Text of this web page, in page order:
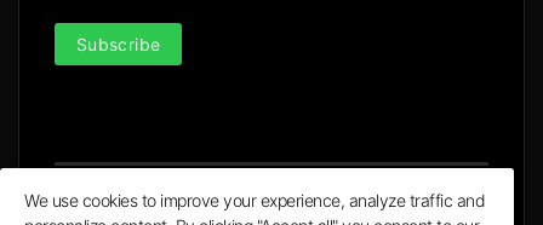
Subscribe
We use cookies to improve your experience, analyze traffic and